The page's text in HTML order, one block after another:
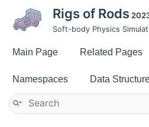
Rigs of Rods
Soft-body Physics
Main Page Related Pages
Namespaces Data